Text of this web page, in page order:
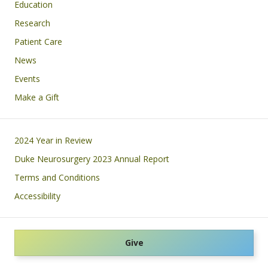
Education
Research
Patient Care
News
Events
Make a Gift
Footer
2024 Year in Review
Duke Neurosurgery 2023 Annual Report
Terms and Conditions
Accessibility
Give